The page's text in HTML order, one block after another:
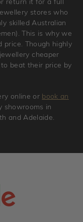
stores who
skilled Australian
This is why we
price. Though highly
cheaper
beat their price by
online or book an
showrooms in
and Adelaide.